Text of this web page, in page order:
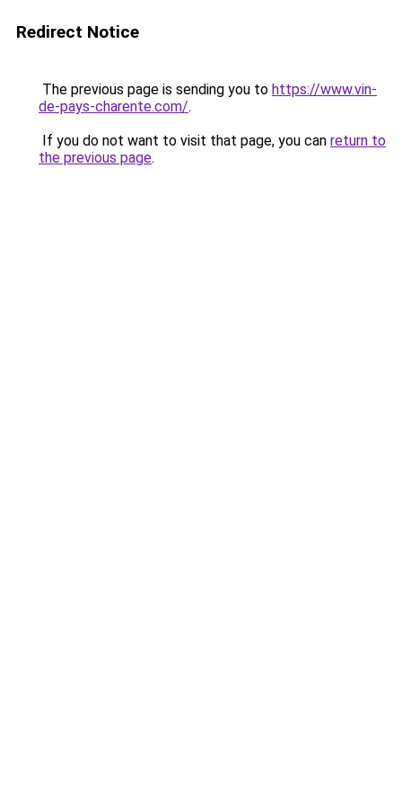
Redirect Notice
The previous page is sending you to https://www.vin-
de-pays-charente.com/.
If you do not want to visit that page, you can return to
the previous page.